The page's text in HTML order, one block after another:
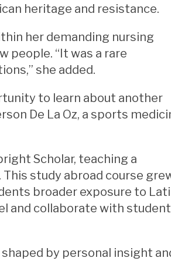
heritage and resistance.
her demanding nursing
people. “It was a rare
she added.
to learn about another
De La Oz, a sports
Scholar, teaching a
study abroad course
broader exposure to
and collaborate with
by personal insight